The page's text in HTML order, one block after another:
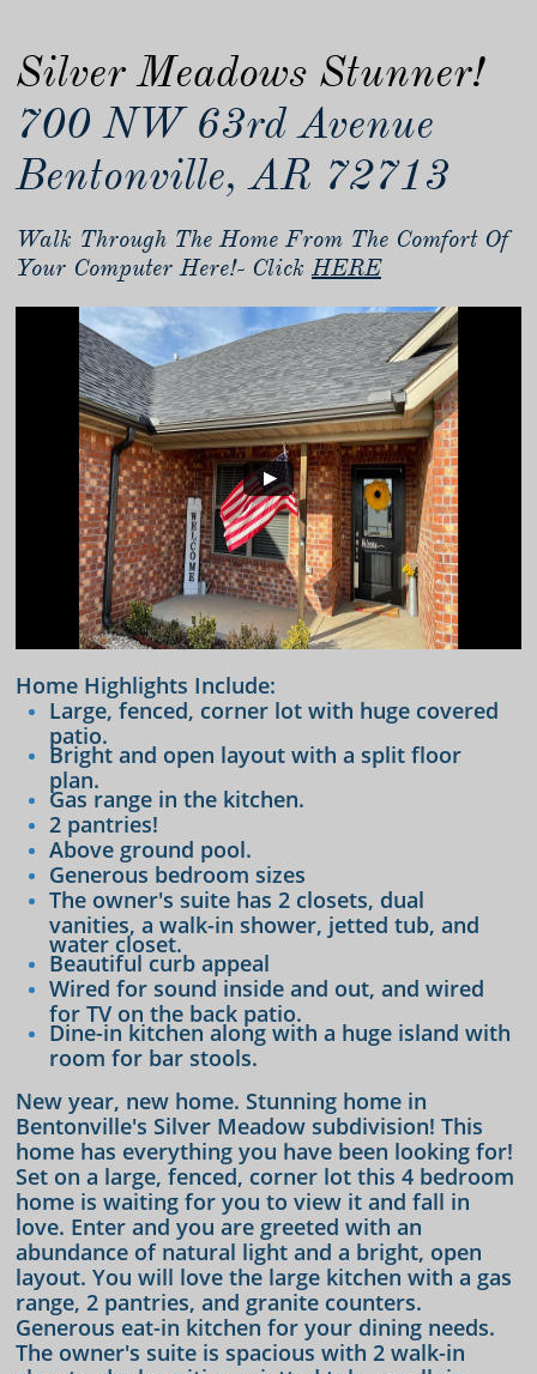
Silver Meadows Stunner!
700 NW 63rd Avenue
Bentonville, AR 72713
Walk Through The Home From The Comfort Of
Your Computer Here!- ClickHERE
Home Highlights Include:
Large, fenced, corner lot with huge covered
patio.
Bright and open layout with a split floor
plan.
Gas range in the kitchen.
2 pantries!
Above ground pool.
Generous bedroom sizes
The owner's suite has 2 closets, dual
vanities, a walk-in shower, jetted tub, and
water closet.
Beautiful curb appeal
​Wired for sound inside and out, and wired
for TV on the back patio.
Dine-in kitchen along with a huge island with
room for bar stools.
New year, new home. Stunning home in
Bentonville's Silver Meadow subdivision! This
home has everything you have been looking for!
Set on a large, fenced, corner lot this 4 bedroom
home is waiting for you to view it and fall in
love. Enter and you are greeted with an
abundance of natural light and a bright, open
layout. You will love the large kitchen with a gas
range, 2 pantries, and granite counters.
Generous eat-in kitchen for your dining needs.
The owner's suite is spacious with 2 walk-in